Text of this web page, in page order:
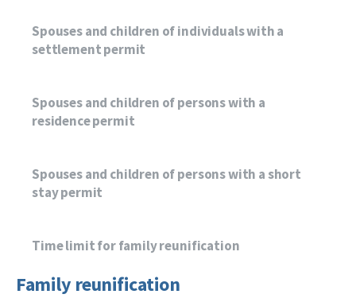
Spouses and children of individuals with a
settlement permit
Spouses and children of persons with a
residence permit
Spouses and children of persons with a short
stay permit
Time limit for family reunification
Family reunification